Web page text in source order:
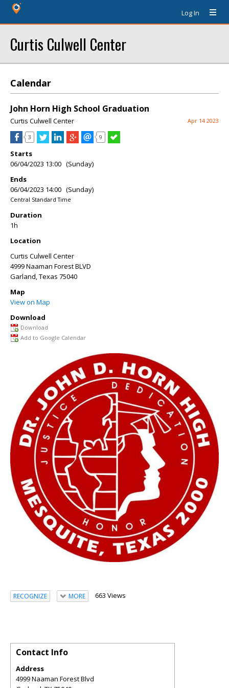
Log In
Curtis Culwell Center
Calendar
John Horn High School Graduation
Curtis Culwell Center Apr 14 2023
3 9
Starts
06/04/2023 13:00 (Sunday)
Ends
06/04/2023 14:00 (Sunday)
Central Standard Time
Duration
1h
Location
Curtis Culwell Center
4999 Naaman Forest BLVD
Garland,Texas 75040
Map
View on Map
Download
Download
Add to Google Calendar
RECOGNIZE MORE 663 Views
Contact Info
Address
4999 Naaman Forest Blvd